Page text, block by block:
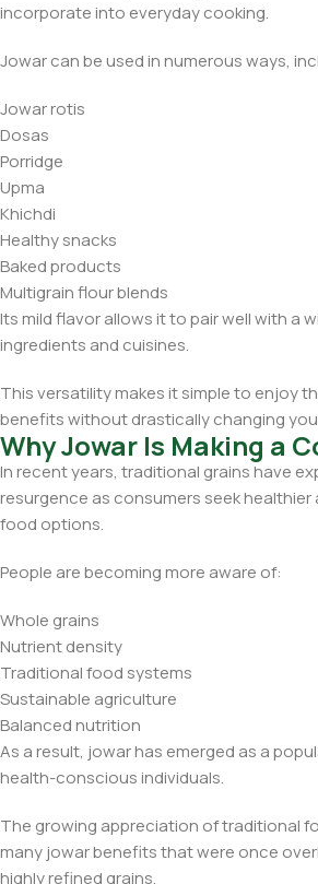
incorporate into everyday cooking.
Jowar can be used in numerous ways,
Jowar rotis
Dosas
Porridge
Upma
Khichdi
Healthy snacks
Baked products
Multigrain flour blends
Its mild flavor allows it to pair well with a
ingredients and cuisines.
This versatility makes it simple to enjoy
benefits without drastically changing
Why Jowar Is Making a
In recent years, traditional grains have
resurgence as consumers seek healthier
food options.
People are becoming more aware of:
Whole grains
Nutrient density
Traditional food systems
Sustainable agriculture
Balanced nutrition
As a result, jowar has emerged as a
health-conscious individuals.
The growing appreciation of traditional
many jowar benefits that were once
highly refined grains.